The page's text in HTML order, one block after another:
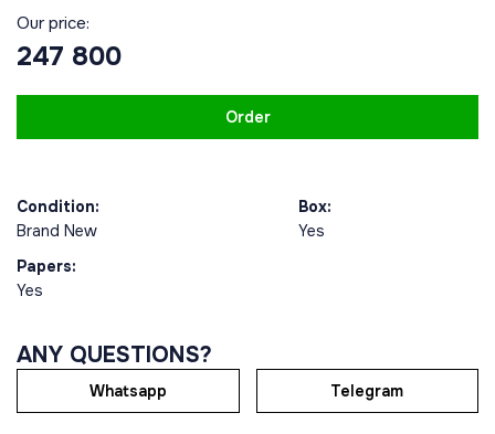
Our price:
247 800
Order
Condition:
Brand New
Box:
Yes
Papers:
Yes
ANY QUESTIONS?
Whatsapp Telegram